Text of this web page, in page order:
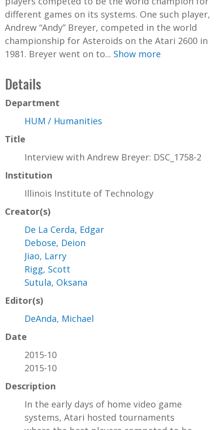
different games on its systems. One such player,
Andrew “Andy” Breyer, competed in the world
championship for Asteroids on the Atari 2600 in
1981. Breyer went on to... Show more
Details
Department
HUM / Humanities
Title
Interview with Andrew Breyer: DSC_1758-2
Institution
Illinois Institute of Technology
Creator(s)
De La Cerda, Edgar
Debose, Deion
Jiao, Larry
Rigg, Scott
Sutula, Oksana
Editor(s)
DeAnda, Michael
Date
2015-10
2015-10
Description
In the early days of home video game
systems, Atari hosted tournaments